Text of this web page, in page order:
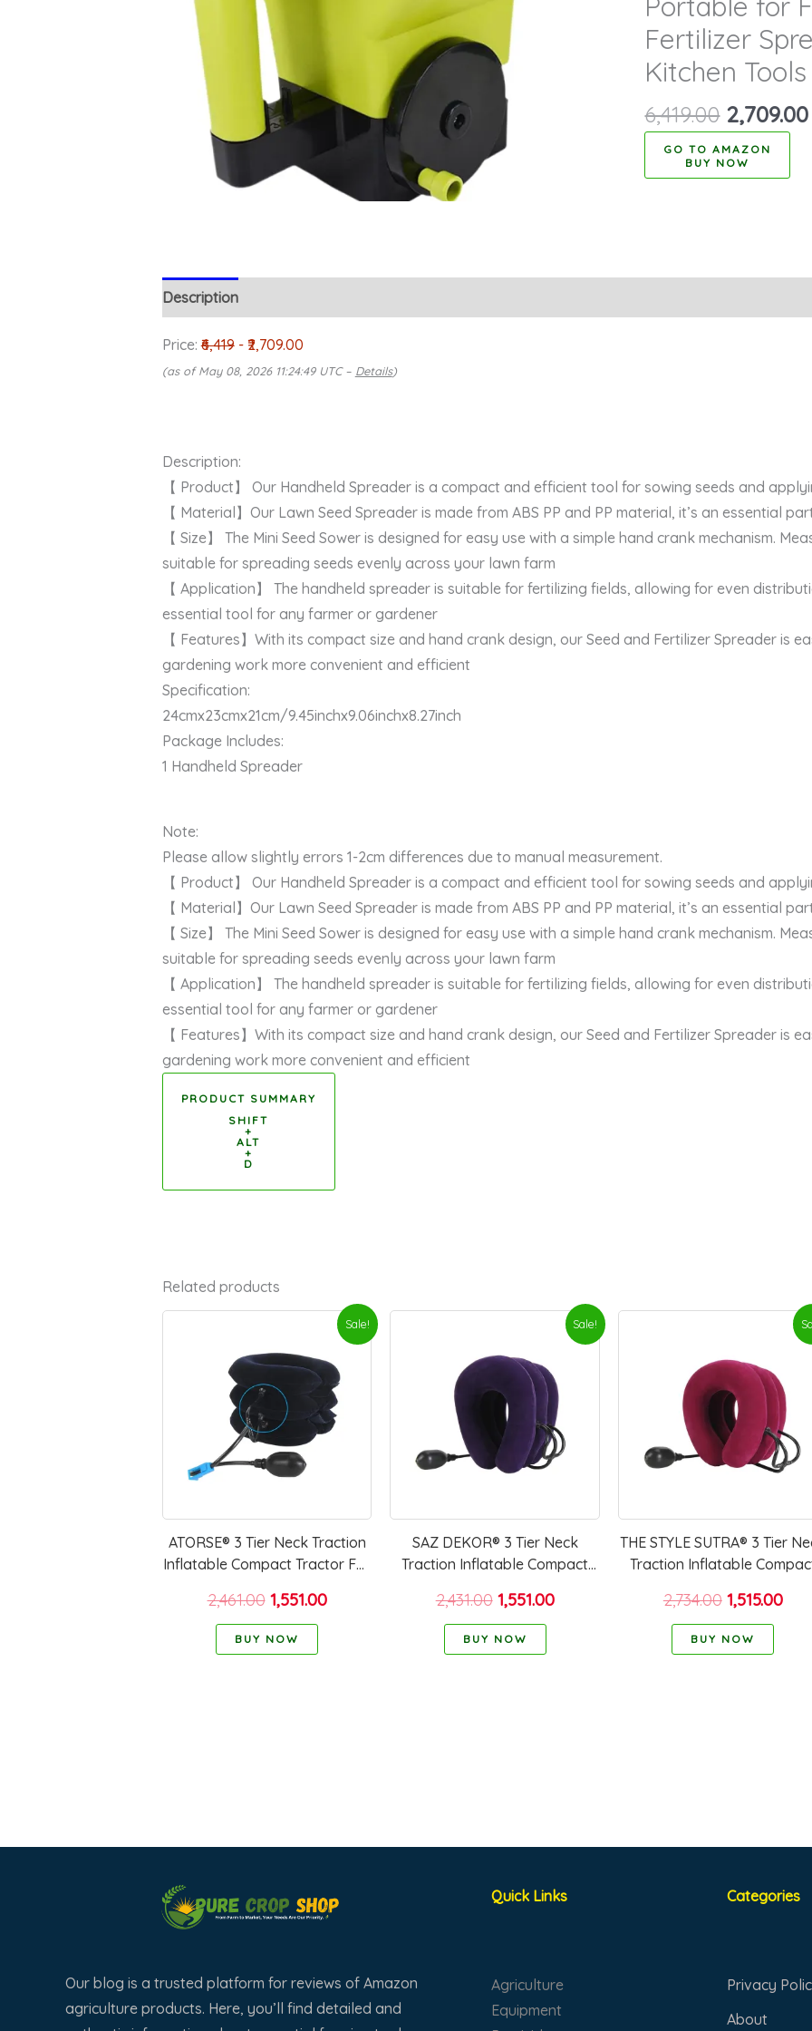
Fertilizer
Kitchen Tools
6,419.00 2,709.00
BUY NOW
Description
Price:₹6,419- ₹2,709.00
(as of May 08, 2026 11:24:49 UTC – Details)
Description:
【 Product】 Our Handheld Spreader is a compact and efficient tool for sowing seeds and
【 Material】Our Lawn Seed Spreader is made from ABS PP and PP material, it’s an essential
【 Size】 The Mini Seed Sower is designed for easy use with a simple hand crank mechanism.
suitable for spreading seeds evenly across your lawn farm
【 Application】 The handheld spreader is suitable for fertilizing fields, allowing for even
essential tool for any farmer or gardener
【 Features】With its compact size and hand crank design, our Seed and Fertilizer Spreader is
gardening work more convenient and efficient
Specification:
24cmx23cmx21cm/9.45inchx9.06inchx8.27inch
Package Includes:
1 Handheld Spreader
Note:
Please allow slightly errors 1-2cm differences due to manual measurement.
【 Product】 Our Handheld Spreader is a compact and efficient tool for sowing seeds and
【 Material】Our Lawn Seed Spreader is made from ABS PP and PP material, it’s an essential
【 Size】 The Mini Seed Sower is designed for easy use with a simple hand crank mechanism.
suitable for spreading seeds evenly across your lawn farm
【 Application】 The handheld spreader is suitable for fertilizing fields, allowing for even
essential tool for any farmer or gardener
【 Features】With its compact size and hand crank design, our Seed and Fertilizer Spreader is
gardening work more convenient and efficient
PRODUCT SUMMARY
SHIFT
+
ALT
+
D
Related products
Sale!
ATORSE® 3 Tier Neck Traction
Inflatable Compact Tractor For
2,461.00
was:
₹2,461.00.
1,551.00
Current
price
is:
₹1,551.00.
BUY NOW
Sale!
SAZ DEKOR® 3 Tier Neck
Traction Inflatable Compact
Elderly Violet
2,431.00
was:
₹2,431.00.
1,551.00
Current
price
₹1,551.00.
BUY NOW
THE STYLE SUTRA® 3 Tier
Traction Inflatable
Elderly rose red
2,734.00
was:
₹2,734.00.
1,515.00
BUY NOW
Our blog is a trusted platform for reviews of Amazon
agriculture products. Here, you’ll find detailed and
Quick Links
Agriculture
Equipment
Categories
Privacy
About